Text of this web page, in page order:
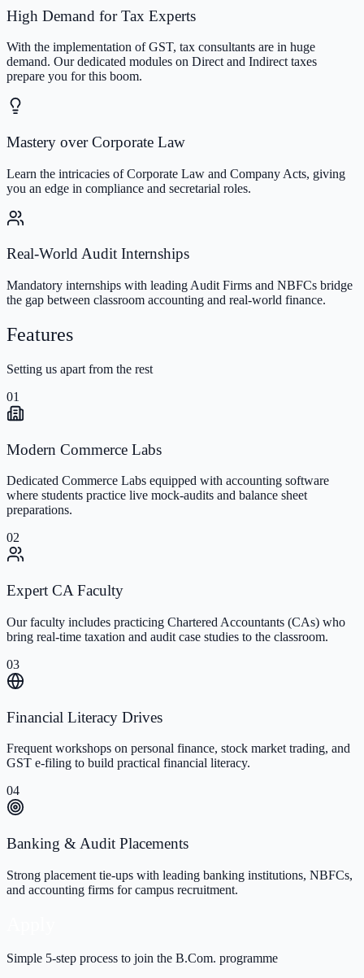
High Demand for Tax Experts
With the implementation of GST, tax consultants are in huge
demand. Our dedicated modules on Direct and Indirect taxes
prepare you for this boom.
Mastery over Corporate Law
Learn the intricacies of Corporate Law and Company Acts, giving
you an edge in compliance and secretarial roles.
Real-World Audit Internships
Mandatory internships with leading Audit Firms and NBFCs bridge
the gap between classroom accounting and real-world finance.
Features
Setting us apart from the rest
01
Modern Commerce Labs
Dedicated Commerce Labs equipped with accounting software
where students practice live mock-audits and balance sheet
preparations.
02
Expert CA Faculty
Our faculty includes practicing Chartered Accountants (CAs) who
bring real-time taxation and audit case studies to the classroom.
03
Financial Literacy Drives
Frequent workshops on personal finance, stock market trading, and
GST e-filing to build practical financial literacy.
04
Banking & Audit Placements
Strong placement tie-ups with leading banking institutions, NBFCs,
and accounting firms for campus recruitment.
Simple 5-step process to join the B.Com. programme